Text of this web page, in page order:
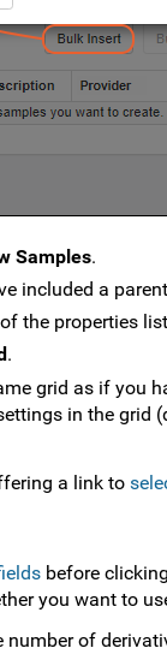
Samples.
included a
the properties
.
grid as if you
in the grid
a link to
before
you want to
number of